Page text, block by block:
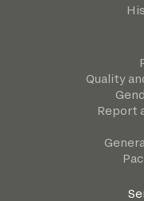
Quality
Report